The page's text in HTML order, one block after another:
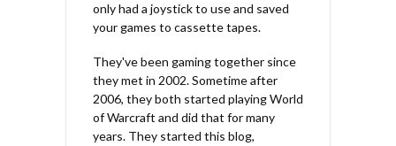
only had a joystick to use and saved
your games to cassette tapes.
They've been gaming together since
they met in 2002. Sometime after
2006, they both started playing World
of Warcraft and did that for many
years. They started this blog,